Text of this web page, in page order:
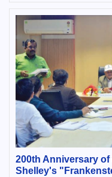
200th Anniversary
Shelley's